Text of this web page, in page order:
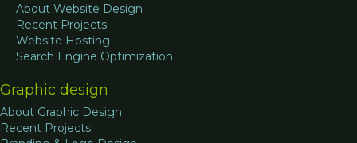
About Website Design
Recent Projects
Website Hosting
Search Engine Optimization
Graphic design
About Graphic Design
Recent Projects